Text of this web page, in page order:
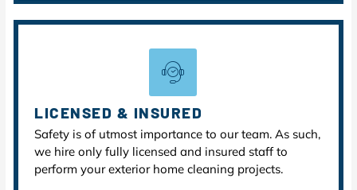
LICENSED & INSURED
Safety is of utmost importance to our team. As such,
we hire only fully licensed and insured staff to
perform your exterior home cleaning projects.